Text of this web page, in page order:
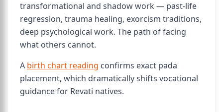
transformational and shadow work — past-life
regression, trauma healing, exorcism traditions,
deep psychological work. The path of facing
what others cannot.
A birth chart reading confirms exact pada
placement, which dramatically shifts vocational
guidance for Revati natives.